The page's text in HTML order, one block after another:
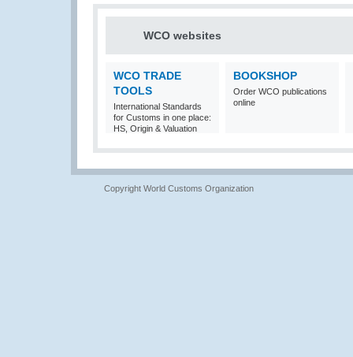
WCO websites
WCO TRADE
TOOLS
International Standards
for Customs in one place:
HS, Origin & Valuation
BOOKSHOP
Order WCO publications
online
Copyright World Customs Organization